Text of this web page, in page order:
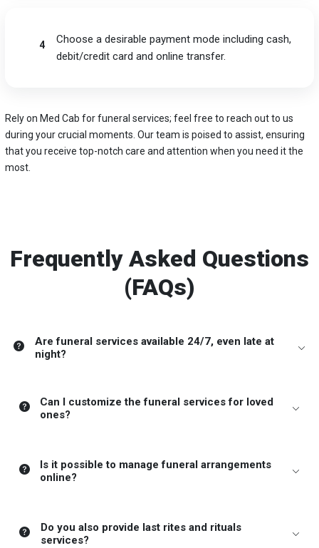
4
Choose a desirable payment mode including cash,
debit/credit card and online transfer.
Rely on Med Cab for funeral services; feel free to reach out to us
during your crucial moments. Our team is poised to assist, ensuring
that you receive top-notch care and attention when you need it the
most.
Frequently Asked Questions
(FAQs)
Are funeral services available 24/7, even late at
night?
Can I customize the funeral services for loved
ones?
Is it possible to manage funeral arrangements
online?
Do you also provide last rites and rituals
services?